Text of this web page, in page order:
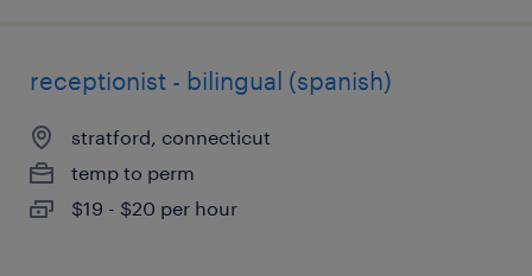
receptionist - bilingual (spanish)
stratford, connecticut
temp to perm
$19 - $20 per hour